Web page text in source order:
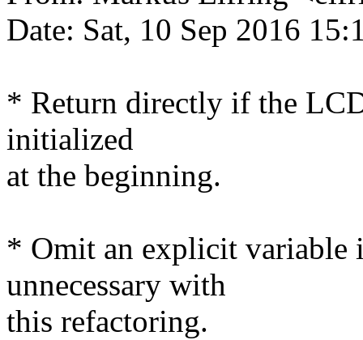
Date: Sat, 10 Sep 2016
* Return directly if the
initialized
at the beginning.
* Omit an explicit variable
unnecessary with
this refactoring.